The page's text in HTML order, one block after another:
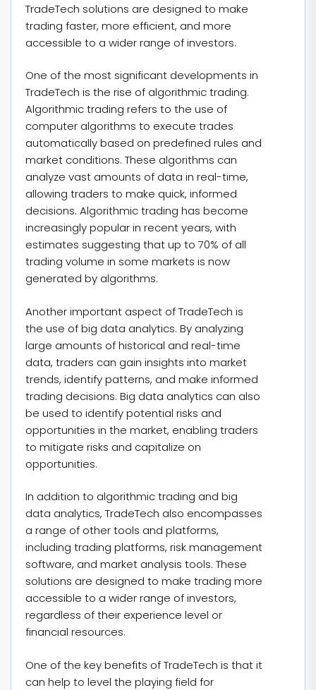
TradeTech solutions are designed to make
trading faster, more efficient, and more
accessible to a wider range of investors.
One of the most significant developments in
TradeTech is the rise of algorithmic trading.
Algorithmic trading refers to the use of
computer algorithms to execute trades
automatically based on predefined rules and
market conditions. These algorithms can
analyze vast amounts of data in real-time,
allowing traders to make quick, informed
decisions. Algorithmic trading has become
increasingly popular in recent years, with
estimates suggesting that up to 70% of all
trading volume in some markets is now
generated by algorithms.
Another important aspect of TradeTech is
the use of big data analytics. By analyzing
large amounts of historical and real-time
data, traders can gain insights into market
trends, identify patterns, and make informed
trading decisions. Big data analytics can also
be used to identify potential risks and
opportunities in the market, enabling traders
to mitigate risks and capitalize on
opportunities.
In addition to algorithmic trading and big
data analytics, TradeTech also encompasses
a range of other tools and platforms,
including trading platforms, risk management
software, and market analysis tools. These
solutions are designed to make trading more
accessible to a wider range of investors,
regardless of their experience level or
financial resources.
One of the key benefits of TradeTech is that it
can help to level the playing field for